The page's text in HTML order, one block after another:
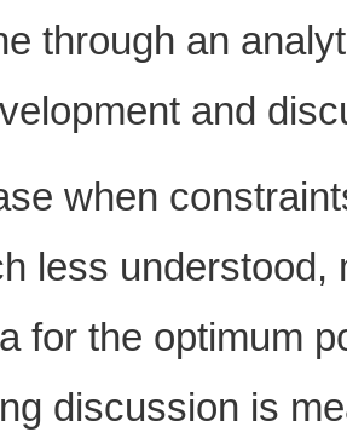
through an
and
when
less understood,
for the optimum
discussion is